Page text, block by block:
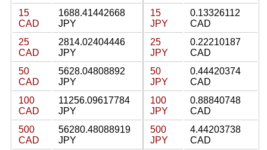
15
CAD
1688.41442668
JPY
25
CAD
2814.02404446
JPY
50
CAD
5628.04808892
JPY
100
CAD
11256.09617784
JPY
500
CAD
56280.48088919
JPY
15
JPY
0.13326112
CAD
25
JPY
0.22210187
CAD
50
JPY
0.44420374
CAD
100
JPY
0.88840748
CAD
500
JPY
4.44203738
CAD